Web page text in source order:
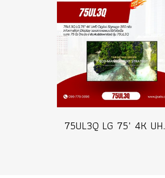
75UL3Q LG 75"